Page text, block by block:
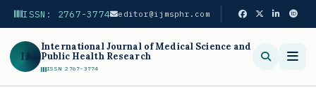
ISSN: 2767-3774 editor@ijmsphr.com
IJ
International Journal of Medical Science and
Public Health Research
ISSN 2767-3774